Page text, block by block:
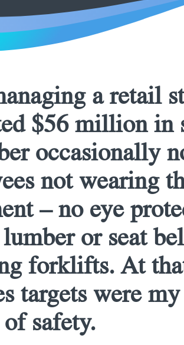
a retail
$56 million in
occasionally
not wearing
– no eye
or seat
forklifts. At
targets were
safety.